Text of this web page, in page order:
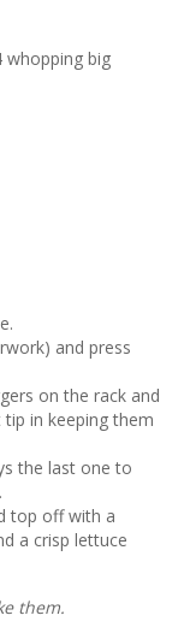
whopping big
and press
on the rack and
in keeping them
the last one to
top off with a
a crisp lettuce
them.